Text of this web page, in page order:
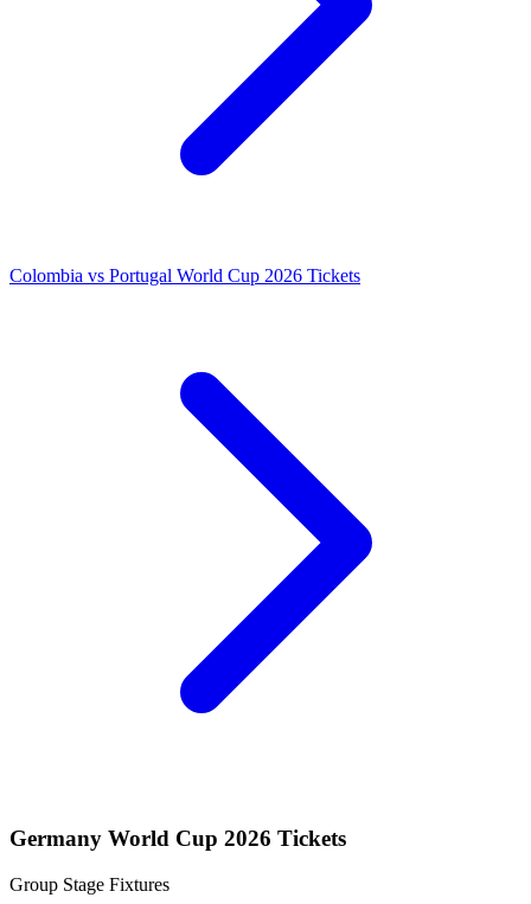
Colombia vs Portugal World Cup 2026 Tickets
Germany World Cup 2026 Tickets
Group Stage Fixtures